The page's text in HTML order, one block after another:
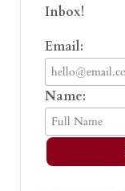
Inbox!
Email:
Name: